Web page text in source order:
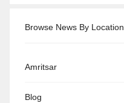
Browse News By Location
Amritsar
Blog